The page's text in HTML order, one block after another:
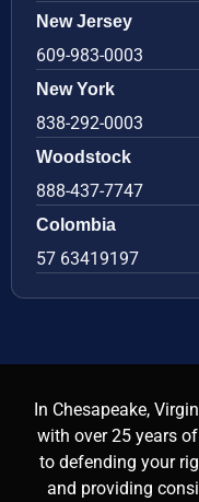
New Jersey
609-983-0003
New York
838-292-0003
Woodstock
888-437-7747
Colombia
57 63419197
In Chesapeake,
with over 25 years
to defending your
and providing